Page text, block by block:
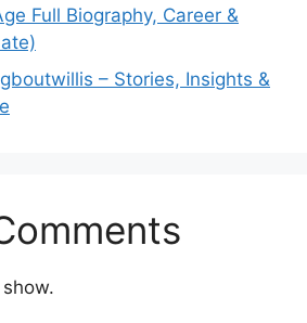
Full Biography, Career &
– Stories, Insights &